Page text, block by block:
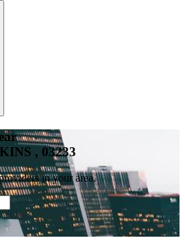
, 03233
in your area.